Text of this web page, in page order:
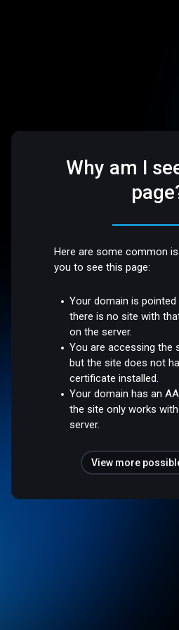
Why am I
Here are some common
you to see this page:
Your domain is
there is no site with
on the server.
You are accessing the
but the site does not
certificate installed.
Your domain has an
the site only works
server.
View more